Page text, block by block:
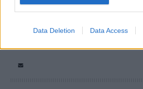
Data Deletion Data Access
Share this article